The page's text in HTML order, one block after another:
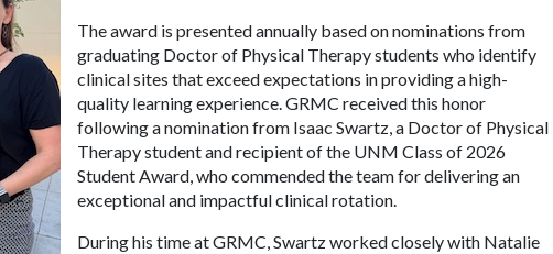
The award is presented annually based on nominations from
graduating Doctor of Physical Therapy students who identify
clinical sites that exceed expectations in providing a high-
quality learning experience. GRMC received this honor
following a nomination from Isaac Swartz, a Doctor of Physical
Therapy student and recipient of the UNM Class of 2026
Student Award, who commended the team for delivering an
exceptional and impactful clinical rotation.
During his time at GRMC, Swartz worked closely with Natalie